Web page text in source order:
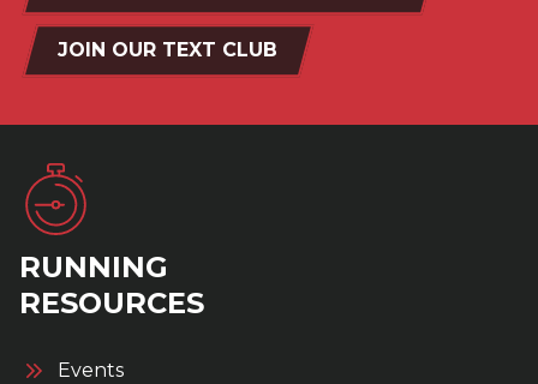
JOIN OUR TEXT CLUB
RUNNING
RESOURCES
Events